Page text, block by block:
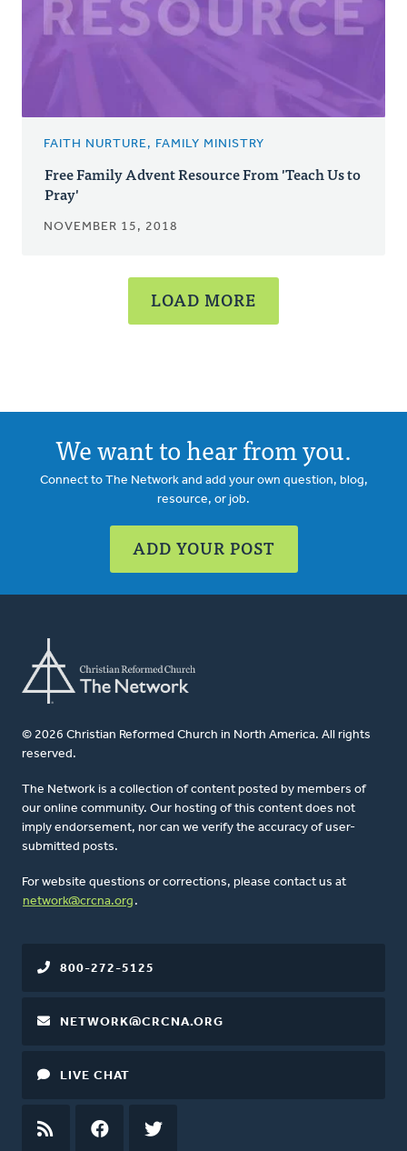
FAITH NURTURE, FAMILY MINISTRY
Free Family Advent Resource From 'Teach Us to
Pray'
NOVEMBER 15, 2018
LOAD MORE
We want to hear from you.
Connect to The Network and add your own question, blog,
resource, or job.
ADD YOUR POST
© 2026 Christian Reformed Church in North America. All rights
reserved.
The Network is a collection of content posted by members of
our online community. Our hosting of this content does not
imply endorsement, nor can we verify the accuracy of user-
submitted posts.
For website questions or corrections, please contact us at
network@crcna.org .
800-272-5125
NETWORK@CRCNA.ORG
LIVE CHAT